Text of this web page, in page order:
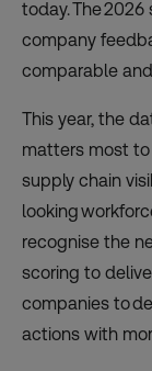
today. The
company
comparable
This year, the
matters most
supply chain
looking
recognise the
scoring to
companies to
actions with